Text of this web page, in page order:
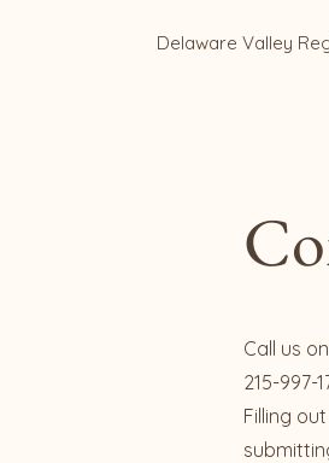
Delaware Valley
Call us
215-997-
Filling